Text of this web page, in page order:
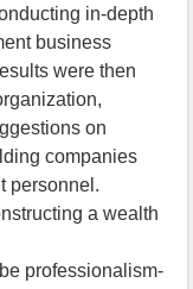
in-depth
business
were then
on
companies
personnel.
a wealth
professionalism-